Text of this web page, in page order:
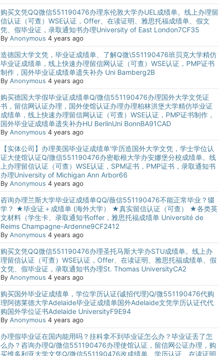
购买文凭QQ微信551190476办理东伦敦大学办UEL成绩单。线上办理留
信认证（可查）WSE认证，Offer、在读证明、雅思托福成绩单、假文
凭、假毕业证，录取通知书办理University of East London7CF35
By Anonymous 4 years ago
造德国大学文凭，毕业证成绩单、了解Q微\551190476班贝克大学精仿
毕业证成绩单，线上快速办理留信网认证（可查）WSE认证，PMP证书
制作，国外毕业证成绩单遗失补办 Uni Bamberg2B
By Anonymous 4 years ago
购买德国大学假毕业证成绩单Q/微信551190476办理国外大学文凭证
书，留信网认证办理，国外使馆认证办理办理柏林洪堡大学精仿毕业证
成绩单，线上快速办理留信网认证（可查）WSE认证，PMP证书制作，
国外毕业证成绩单遗失补办HU BerlinUni BonnBA91CAD
By Anonymous 4 years ago
【实体公司】办理美国毕业证成绩单'学历造国外大学文凭，学士学位认
证大使馆认证Q/微信551190476办密歇根大学办安娜堡分校成绩单。线
上办理留信认证（可查）WSE认证，SPM证书，PMP证书，录取通知书
办理University of Michigan Ann Arbor66
By Anonymous 4 years ago
咨询办理兰斯大学毕业证成绩单QQ/薇信551190476不能正常毕业？辍
学？ ★毕业证＋成绩单 (海外大学） ★真实留信认证（可查） ★各类英
文材料（学生卡、录取通知书offer，雅思托福成绩单 Université de
Reims Champagne-Ardenne9CF2412
By Anonymous 4 years ago
购买文凭QQ微信551190476办理圣托马斯大学办STU成绩单。线上办
理留信认证（可查）WSE认证，Offer、在读证明、雅思托福成绩单、假
文凭、假毕业证，录取通知书办理St. Thomas UniversityCA2
By Anonymous 4 years ago
购买国外毕业证成绩单，学位学历认证{诚招代理}Q/微551190476代购
理阿德莱德大学Adelaide毕业证成绩单国外Adelaide文凭学历认证代代
购国外学位证书Adelaide UniversityF9E94
By Anonymous 4 years ago
办理假毕业证在国内能用吗？挂科拿不到毕业证怎么办？毕业证丢了怎
么办？咨询办理Q/微信551190476办理使馆认证，留信网公证办理，购
买维多利亚大学文凭Q/微信551190476改成绩单、学历认证、在读证明